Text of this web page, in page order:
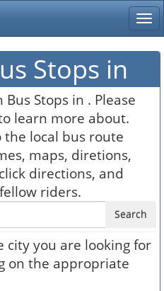
Stops in
Stops in . Please
learn more about.
the local bus route
maps, diretions,
directions, and
riders.
Search
city you are looking for
on the appropriate